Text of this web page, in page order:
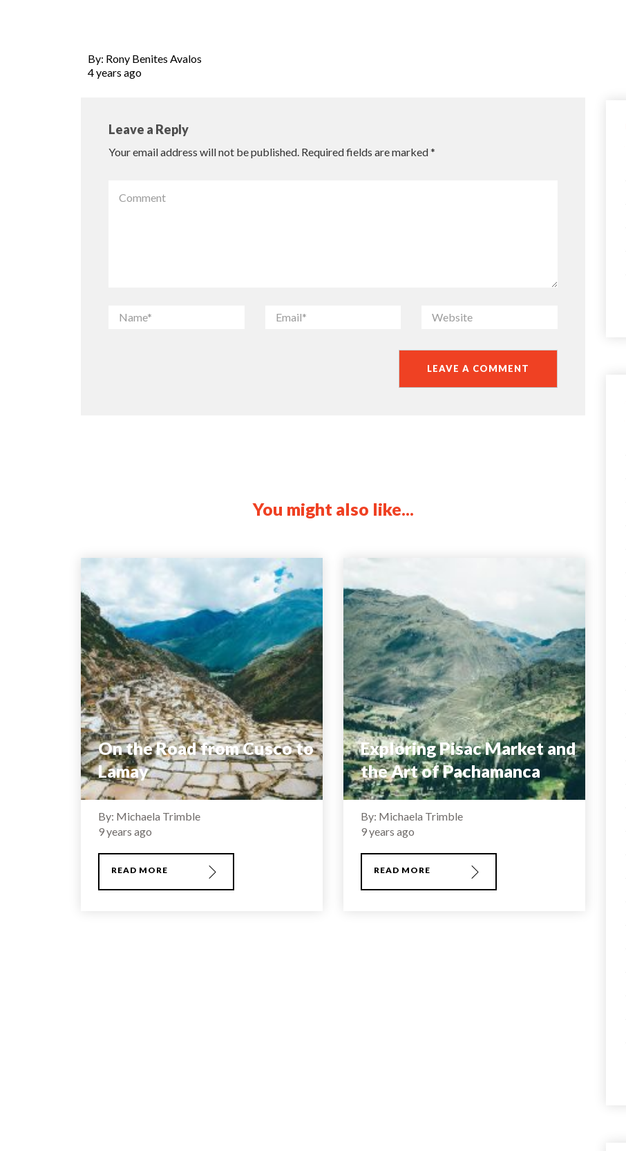
By: Rony Benites Avalos
4 years ago
Leave a Reply
Your email address will not be published. Required fields are marked*
You might also like...
On the Road from Cusco to
Lamay
By: Michaela Trimble
9 years ago
READ MORE
Exploring Pisac Market and
the Art of Pachamanca
By: Michaela Trimble
9 years ago
READ MORE